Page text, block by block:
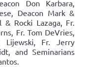
Don Karbara,
Deacon Mark &
Rocki Lazaga, Fr.
Fr. Tom DeVries,
Lijewski, Fr. Jerry
and Seminarians